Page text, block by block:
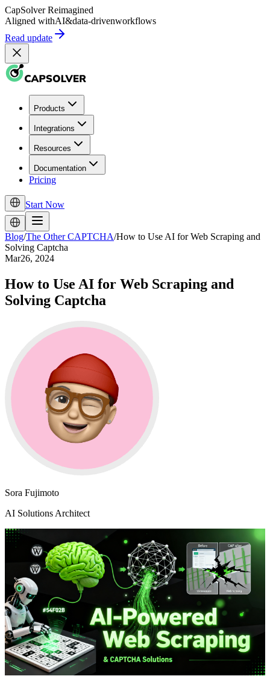
CapSolver Reimagined
Aligned withAI&data-drivenworkflows
Read update
Products
Integrations
Resources
Documentation
Pricing
Start Now
Blog/The Other CAPTCHA/How to Use AI for Web Scraping and
Solving Captcha
Mar26, 2024
How to Use AI for Web Scraping and
Solving Captcha
Sora Fujimoto
AI Solutions Architect